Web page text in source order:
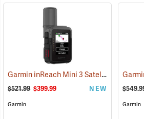
Garmin inReach Mini 3 Satellite Communicator
$521.99 $399.99 NEW
Garmin Garmin